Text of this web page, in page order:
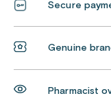
Secure
Genuine
Pharmacist